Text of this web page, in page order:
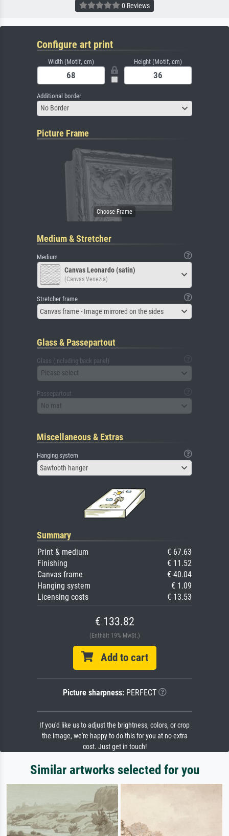
0 Reviews
Configure art print
Width (Motif, cm) Height (Motif, cm)
Additional border
No Border
Picture Frame
Medium & Stretcher
Medium
Canvas Leonardo (satin)
(Canvas Venezia)
Stretcher frame
Canvas frame - Image mirrored on the sides
Glass & Passepartout
Glass (including back panel)
Please select
Passepartout
No mat
Miscellaneous & Extras
Hanging system
Sawtooth hanger
Summary
Print & medium
€ 67.63
Finishing
€ 11.52
Canvas frame
€ 40.04
Hanging system
€ 1.09
Licensing costs
€ 13.53
€ 133.82
(Enthält 19% MwSt.)
Add to cart
Picture sharpness:PERFECT
If you'd like us to adjust the brightness, colors, or crop
the image, we're happy to do this for you at no extra
cost. Just get in touch!
Similar artworks selected for you